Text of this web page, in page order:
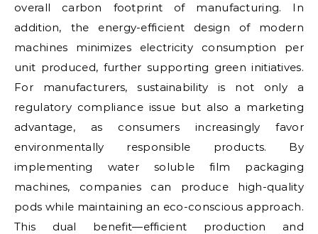
overall carbon footprint of manufacturing. In
addition, the energy-efficient design of modern
machines minimizes electricity consumption per
unit produced, further supporting green initiatives.
For manufacturers, sustainability is not only a
regulatory compliance issue but also a marketing
advantage, as consumers increasingly favor
environmentally responsible products. By
implementing water soluble film packaging
machines, companies can produce high-quality
pods while maintaining an eco-conscious approach.
This dual benefit—efficient production and